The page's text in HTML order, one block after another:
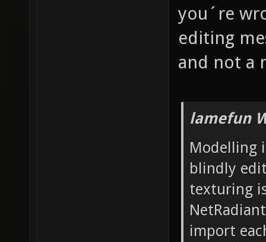
you´re
editing
and not a
lamefun
Modelling
blindly
texturing
import